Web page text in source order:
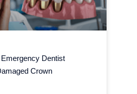
Dentist
Crown